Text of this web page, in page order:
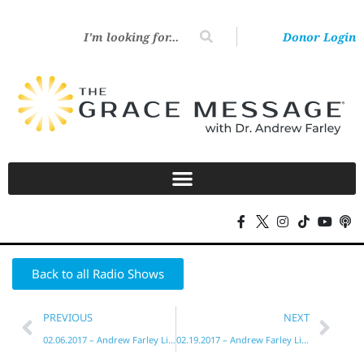
Donor Login
Back to all Radio Shows
PREVIOUS
02.06.2017 – Andrew Farley Live!
NEXT
02.19.2017 – Andrew Farley Live!